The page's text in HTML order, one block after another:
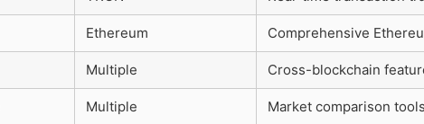
Ethereum Comprehensive
Multiple Cross-blockchain
Multiple Market comparison tools